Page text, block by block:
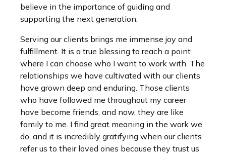
believe in the importance of guiding and
supporting the next generation.
Serving our clients brings me immense joy and
fulfillment. It is a true blessing to reach a point
where I can choose who I want to work with. The
relationships we have cultivated with our clients
have grown deep and enduring. Those clients
who have followed me throughout my career
have become friends, and now, they are like
family to me. I find great meaning in the work we
do, and it is incredibly gratifying when our clients
refer us to their loved ones because they trust us